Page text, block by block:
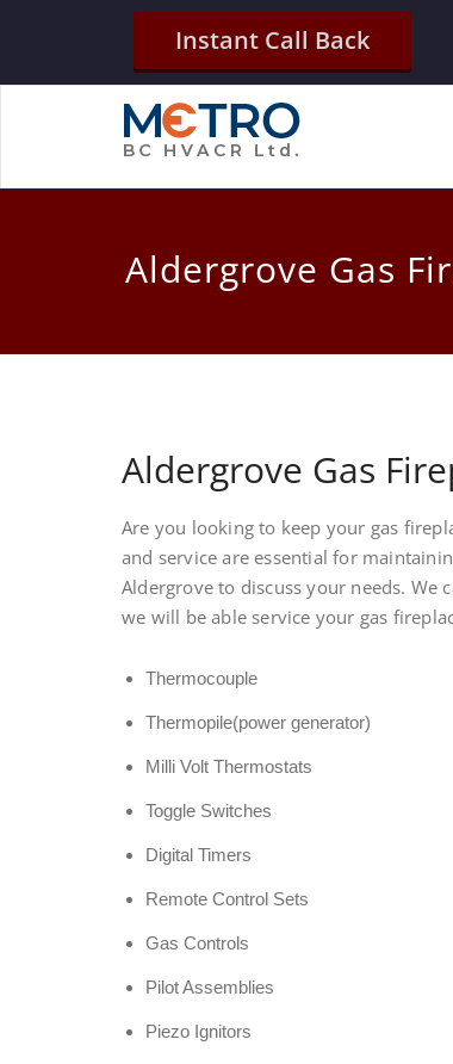
Instant Call Back
Aldergrove Gas
Aldergrove Gas
Are you looking to keep your gas
and service are essential for
Aldergrove to discuss your needs. We
we will be able service your gas
Thermocouple
Thermopile(power generator)
Milli Volt Thermostats
Toggle Switches
Digital Timers
Remote Control Sets
Gas Controls
Pilot Assemblies
Piezo Ignitors